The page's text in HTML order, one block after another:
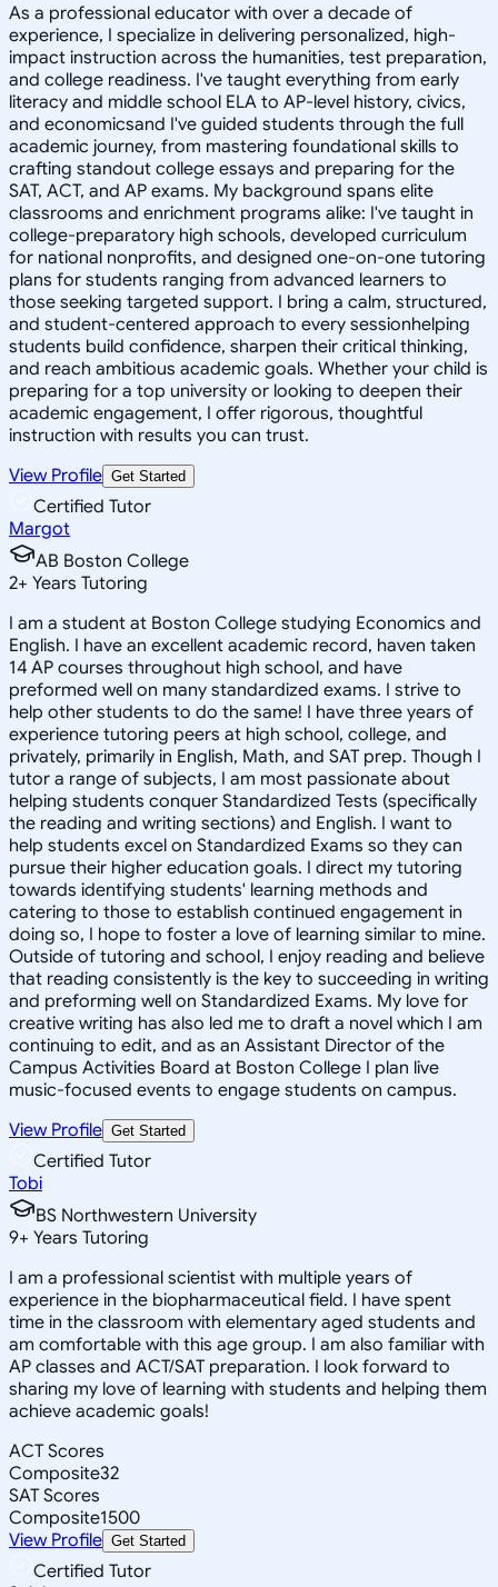
As a professional educator with over a decade of
experience, I specialize in delivering personalized, high-
impact instruction across the humanities, test preparation,
and college readiness. I've taught everything from early
literacy and middle school ELA to AP-level history, civics,
and economicsand I've guided students through the full
academic journey, from mastering foundational skills to
crafting standout college essays and preparing for the
SAT, ACT, and AP exams. My background spans elite
classrooms and enrichment programs alike: I've taught in
college-preparatory high schools, developed curriculum
for national nonprofits, and designed one-on-one tutoring
plans for students ranging from advanced learners to
those seeking targeted support. I bring a calm, structured,
and student-centered approach to every sessionhelping
students build confidence, sharpen their critical thinking,
and reach ambitious academic goals. Whether your child is
preparing for a top university or looking to deepen their
academic engagement, I offer rigorous, thoughtful
instruction with results you can trust.
View Profile Get Started
Certified Tutor
Margot
AB Boston College
2+ Years Tutoring
I am a student at Boston College studying Economics and
English. I have an excellent academic record, haven taken
14 AP courses throughout high school, and have
preformed well on many standardized exams. I strive to
help other students to do the same! I have three years of
experience tutoring peers at high school, college, and
privately, primarily in English, Math, and SAT prep. Though I
tutor a range of subjects, I am most passionate about
helping students conquer Standardized Tests (specifically
the reading and writing sections) and English. I want to
help students excel on Standardized Exams so they can
pursue their higher education goals. I direct my tutoring
towards identifying students' learning methods and
catering to those to establish continued engagement in
doing so, I hope to foster a love of learning similar to mine.
Outside of tutoring and school, I enjoy reading and believe
that reading consistently is the key to succeeding in writing
and preforming well on Standardized Exams. My love for
creative writing has also led me to draft a novel which I am
continuing to edit, and as an Assistant Director of the
Campus Activities Board at Boston College I plan live
music-focused events to engage students on campus.
View Profile Get Started
Certified Tutor
Tobi
BS Northwestern University
9+ Years Tutoring
I am a professional scientist with multiple years of
experience in the biopharmaceutical field. I have spent
time in the classroom with elementary aged students and
am comfortable with this age group. I am also familiar with
AP classes and ACT/SAT preparation. I look forward to
sharing my love of learning with students and helping them
achieve academic goals!
ACT Scores
Composite32
SAT Scores
Composite1500
View Profile Get Started
Certified Tutor